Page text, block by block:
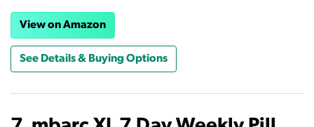
View on Amazon
See Details & Buying Options